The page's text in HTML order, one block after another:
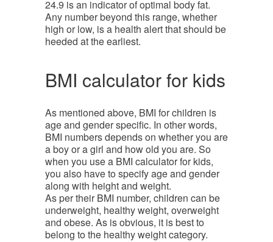
24.9 is an indicator of optimal body fat.
Any number beyond this range, whether
high or low, is a health alert that should be
heeded at the earliest.
BMI calculator for kids
As mentioned above, BMI for children is
age and gender specific. In other words,
BMI numbers depends on whether you are
a boy or a girl and how old you are. So
when you use a BMI calculator for kids,
you also have to specify age and gender
along with height and weight.
As per their BMI number, children can be
underweight, healthy weight, overweight
and obese. As is obvious, it is best to
belong to the healthy weight category.